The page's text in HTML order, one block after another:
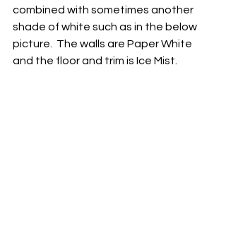
combined with sometimes another
shade of white such as in the below
picture.  The walls are Paper White
and the floor and trim is Ice Mist.